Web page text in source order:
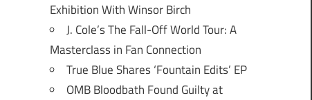
Exhibition With Winsor Birch
J. Cole’s The Fall-Off World Tour: A
Masterclass in Fan Connection
True Blue Shares ‘Fountain Edits’ EP
OMB Bloodbath Found Guilty at